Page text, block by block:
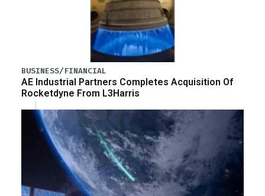
BUSINESS/FINANCIAL
AE Industrial Partners Completes Acquisition Of
Rocketdyne From L3Harris